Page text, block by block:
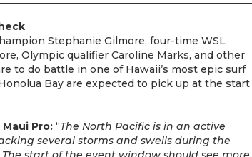
Stephanie Gilmore, four-time WSL
Olympic qualifier Caroline Marks, and other
to do battle in one of Hawaii’s most epic surf
Bay are expected to pick up at the start
Pro: “The North Pacific is in an active
several storms and swells during the